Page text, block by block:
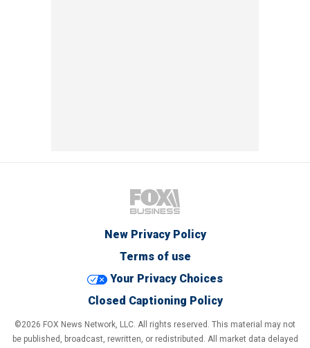
New Privacy Policy
Terms of use
Your Privacy Choices
Closed Captioning Policy
©2026 FOX News Network, LLC. All rights reserved. This material may not
be published, broadcast, rewritten, or redistributed. All market data delayed